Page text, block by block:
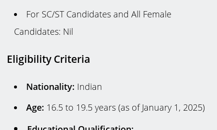
For SC/ST Candidates and All Female
Candidates: Nil
Eligibility Criteria
Nationality: Indian
Age: 16.5 to 19.5 years (as of January 1, 2025)